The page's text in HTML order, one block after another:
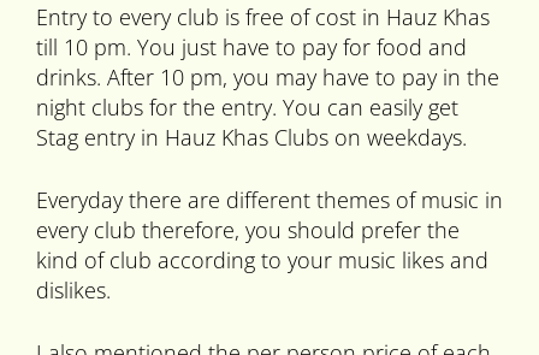
Entry to every club is free of cost in Hauz Khas
till 10 pm. You just have to pay for food and
drinks. After 10 pm, you may have to pay in the
night clubs for the entry. You can easily get
Stag entry in Hauz Khas Clubs on weekdays.
Everyday there are different themes of music in
every club therefore, you should prefer the
kind of club according to your music likes and
dislikes.